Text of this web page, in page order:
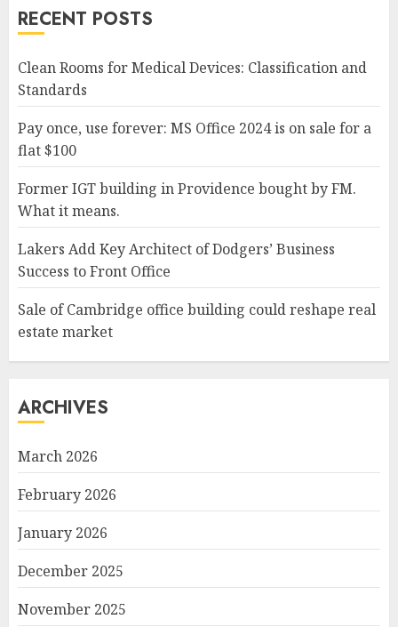
RECENT POSTS
Clean Rooms for Medical Devices: Classification and
Standards
Pay once, use forever: MS Office 2024 is on sale for a
flat $100
Former IGT building in Providence bought by FM.
What it means.
Lakers Add Key Architect of Dodgers’ Business
Success to Front Office
Sale of Cambridge office building could reshape real
estate market
ARCHIVES
March 2026
February 2026
January 2026
December 2025
November 2025